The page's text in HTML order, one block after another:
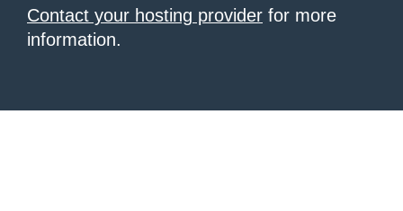
Contact your hosting provider for more
information.